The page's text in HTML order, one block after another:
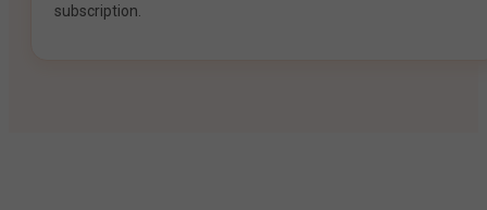
subscription.